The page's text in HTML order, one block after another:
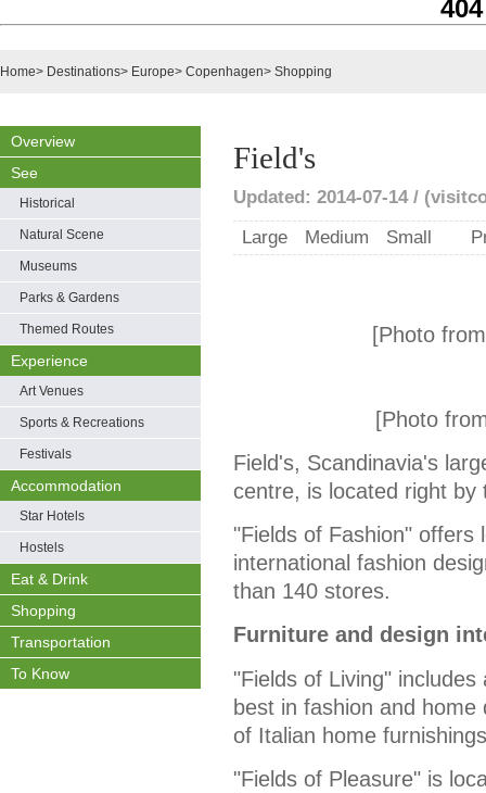
Home> Destinations> Europe> Copenhagen> Shopping
Overview
See
Historical
Natural Scene
Museums
Parks & Gardens
Themed Routes
Experience
Art Venues
Sports & Recreations
Festivals
Accommodation
Star Hotels
Hostels
Eat & Drink
Shopping
Transportation
To Know
Field's
Updated: 2014-07-14 /
Large
Medium Small
[Photo
[Photo
Field's, Scandinavia's
centre, is located right
"Fields of Fashion" offers
international fashion
than 140 stores.
Furniture and design
"Fields of Living"
best in fashion and
of Italian home
"Fields of Pleasure" is